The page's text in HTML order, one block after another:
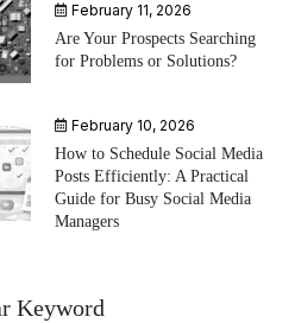
February 11, 2026
Are Your Prospects Searching
for Problems or Solutions?
February 10, 2026
How to Schedule Social Media
Posts Efficiently: A Practical
Guide for Busy Social Media
Managers
Keyword